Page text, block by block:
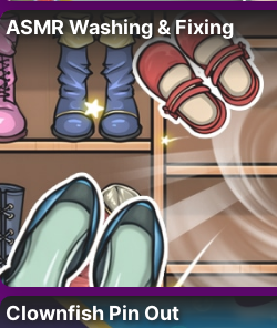
ASMR Washing & Fixing
Clownfish Pin Out